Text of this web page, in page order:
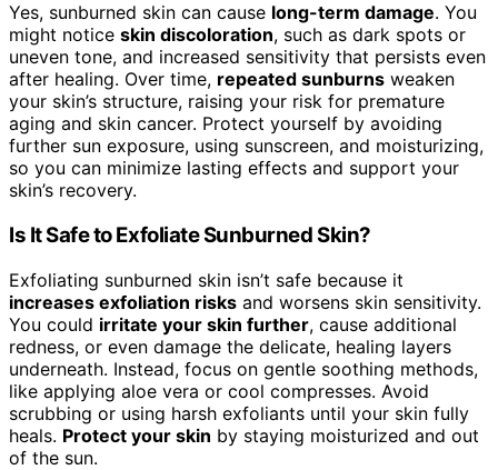
Yes, sunburned skin can cause long-term damage. You
might notice skin discoloration, such as dark spots or
uneven tone, and increased sensitivity that persists even
after healing. Over time, repeated sunburns weaken
your skin’s structure, raising your risk for premature
aging and skin cancer. Protect yourself by avoiding
further sun exposure, using sunscreen, and moisturizing,
so you can minimize lasting effects and support your
skin’s recovery.
Is It Safe to Exfoliate Sunburned Skin?
Exfoliating sunburned skin isn’t safe because it
increases exfoliation risks and worsens skin sensitivity.
You could irritate your skin further, cause additional
redness, or even damage the delicate, healing layers
underneath. Instead, focus on gentle soothing methods,
like applying aloe vera or cool compresses. Avoid
scrubbing or using harsh exfoliants until your skin fully
heals. Protect your skin by staying moisturized and out
of the sun.